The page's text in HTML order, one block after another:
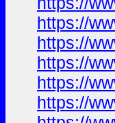
https://
https://
https://
https://
https://